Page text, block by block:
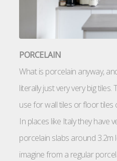
PORCELAIN
What is porcelain anyway,
literally just very very big
use for wall tiles or floor tiles
In places like Italy they have
porcelain slabs around 3.2m
imagine from a regular